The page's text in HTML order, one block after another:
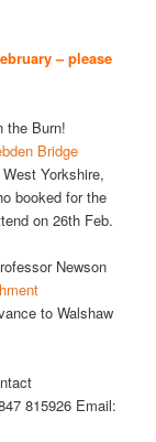
– please
the Burn!
Bridge
Yorkshire,
booked for the
on 26th Feb.
Newson
to Walshaw
815926 Email: